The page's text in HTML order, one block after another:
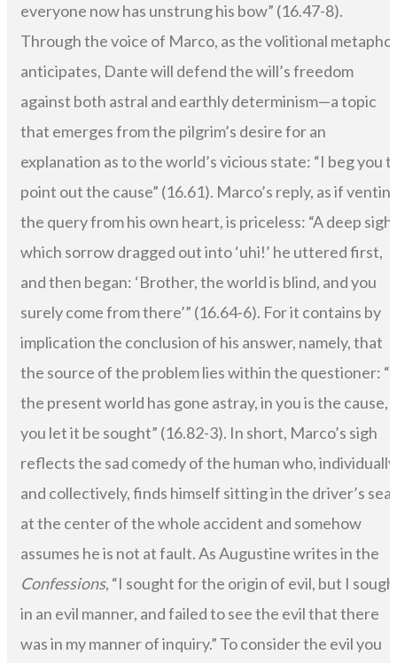
everyone now has unstrung his bow” (16.47-8).
Through the voice of Marco, as the volitional
anticipates, Dante will defend the will’s freedom
against both astral and earthly determinism—a topic
that emerges from the pilgrim’s desire for an
explanation as to the world’s vicious state: “I beg you
point out the cause” (16.61). Marco’s reply, as if
the query from his own heart, is priceless: “A deep sigh,
which sorrow dragged out into ‘uhi!’ he uttered first,
and then began: ‘Brother, the world is blind, and you
surely come from there’” (16.64-6). For it contains by
implication the conclusion of his answer, namely, that
the source of the problem lies within the questioner:
the present world has gone astray, in you is the cause,
you let it be sought” (16.82-3). In short, Marco’s sigh
reflects the sad comedy of the human who, individually
and collectively, finds himself sitting in the driver’s seat
at the center of the whole accident and somehow
assumes he is not at fault. As Augustine writes in the
Confessions, “I sought for the origin of evil, but I
in an evil manner, and failed to see the evil that there
was in my manner of inquiry.” To consider the evil you